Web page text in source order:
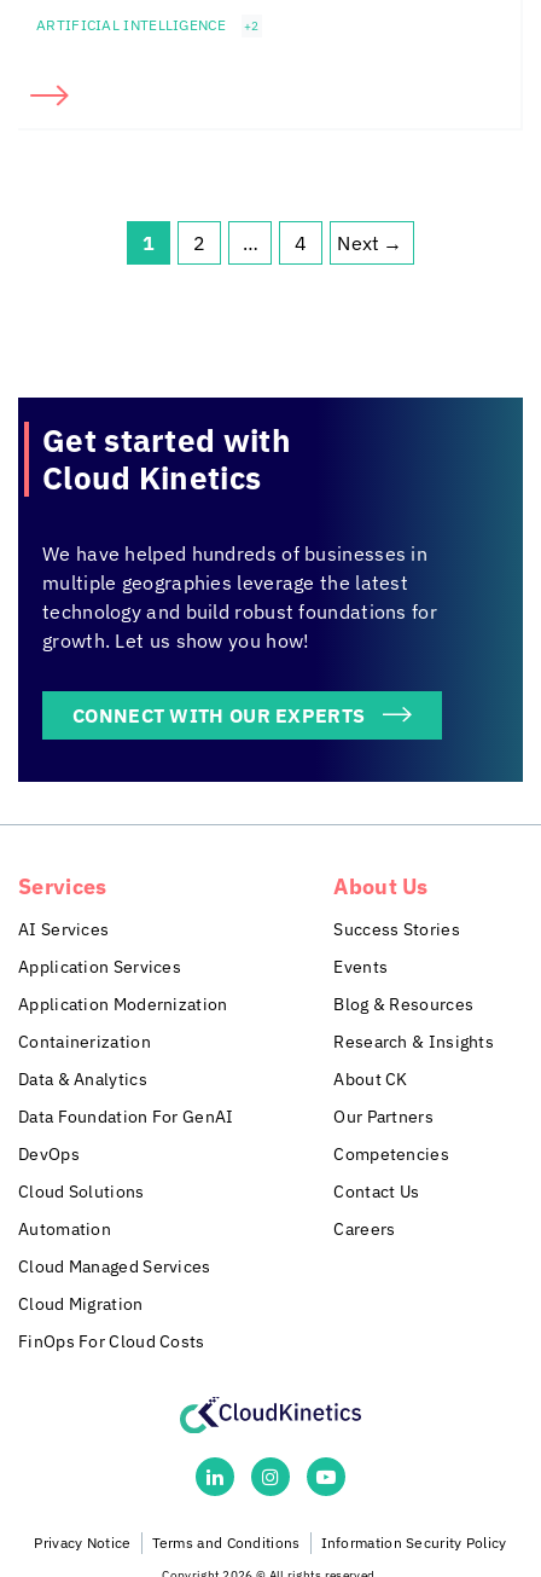
ARTIFICIAL INTELLIGENCE +2
Page
1
Page
2 …
Page
4 Next →
Get started with
Cloud Kinetics
We have helped hundreds of businesses in
multiple geographies leverage the latest
technology and build robust foundations for
growth. Let us show you how!
CONNECT WITH OUR EXPERTS
Services
AI Services
Application Services
Application Modernization
Containerization
Data & Analytics
Data Foundation For GenAI
DevOps
Cloud Solutions
Automation
Cloud Managed Services
Cloud Migration
FinOps For Cloud Costs
About Us
Success Stories
Events
Blog & Resources
Research & Insights
About CK
Our Partners
Competencies
Contact Us
Careers
Privacy Notice Terms and Conditions Information Security Policy